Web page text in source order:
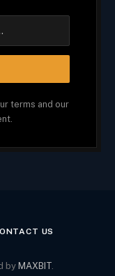
terms and our
US
byMAXBIT.